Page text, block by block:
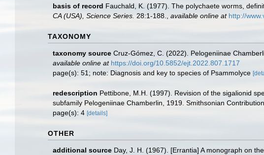
basis of record Fauchald, K. (1977). The polychaete worms,
CA (USA), Science Series. 28:1-188. available online at http://
TAXONOMY
taxonomy source Cruz-Gómez, C. (2022). Pelogeniinae
available online at https://doi.org/10.5852/ejt.2022.807.1717
page(s): 51; note: Diagnosis and key to species of Psammolyce
redescription Pettibone, M.H. (1997). Revision of the sigalionid
subfamily Pelogeniinae Chamberlin, 1919. Smithsonian
page(s): 4 [details]
OTHER
additional source Day, J. H. (1967). [Errantia] A monograph on